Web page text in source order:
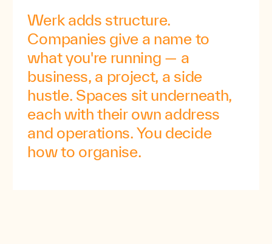
Werk adds structure.
Companies give a name to
whatyou're running — a
business, a project, a side
hustle. Spaces sit underneath,
each with their own address
and operations. You decide
howto organise.